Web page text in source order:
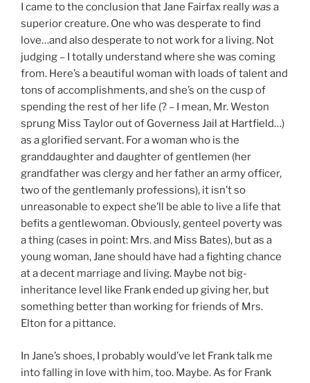
I came to the conclusion that Jane Fairfax really was a
superior creature. One who was desperate to find
love…and also desperate to not work for a living. Not
judging – I totally understand where she was coming
from. Here’s a beautiful woman with loads of talent and
tons of accomplishments, and she’s on the cusp of
spending the rest of her life (? – I mean, Mr. Weston
sprung Miss Taylor out of Governess Jail at Hartfield…)
as a glorified servant. For a woman who is the
granddaughter and daughter of gentlemen (her
grandfather was clergy and her father an army officer,
two of the gentlemanly professions), it isn’t so
unreasonable to expect she’ll be able to live a life that
befits a gentlewoman. Obviously, genteel poverty was
a thing (cases in point: Mrs. and Miss Bates), but as a
young woman, Jane should have had a fighting chance
at a decent marriage and living. Maybe not big-
inheritance level like Frank ended up giving her, but
something better than working for friends of Mrs.
Elton for a pittance.
In Jane’s shoes, I probably would’ve let Frank talk me
into falling in love with him, too. Maybe. As for Frank